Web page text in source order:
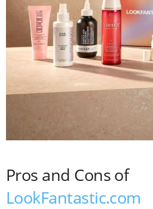
Pros and Cons of
LookFantastic.com